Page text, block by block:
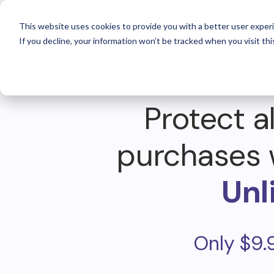
This website uses cookies to provide you with a better user
If you decline, your information won’t be tracked when you visit
For
Protect
purchases
Only